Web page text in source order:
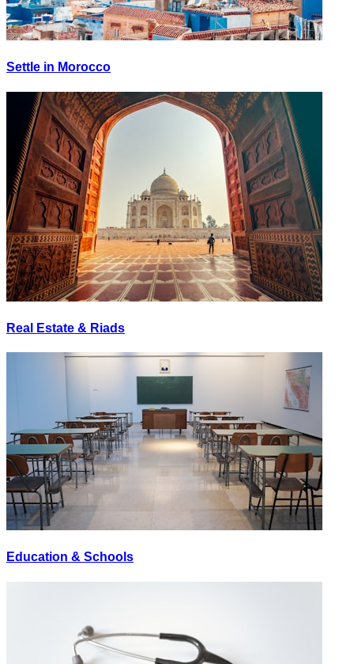
Settle in Morocco
Real Estate & Riads
Education & Schools